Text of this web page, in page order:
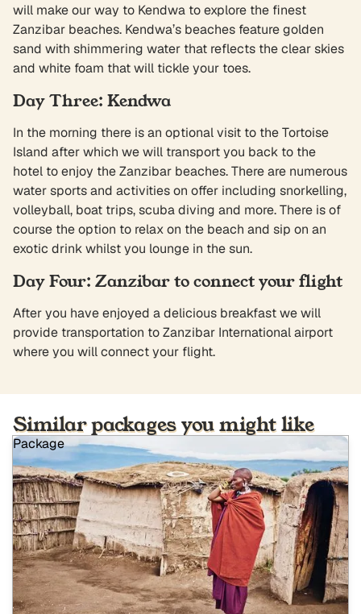
will make our way to Kendwa to explore the finest
Zanzibar beaches. Kendwa’s beaches feature golden
sand with shimmering water that reflects the clear skies
and white foam that will tickle your toes.
Day Three: Kendwa
In the morning there is an optional visit to the Tortoise
Island after which we will transport you back to the
hotel to enjoy the Zanzibar beaches. There are numerous
water sports and activities on offer including snorkelling,
volleyball, boat trips, scuba diving and more. There is of
course the option to relax on the beach and sip on an
exotic drink whilst you lounge in the sun.
Day Four: Zanzibar to connect your flight
After you have enjoyed a delicious breakfast we will
provide transportation to Zanzibar International airport
where you will connect your flight.
Similar packages you might like
Package